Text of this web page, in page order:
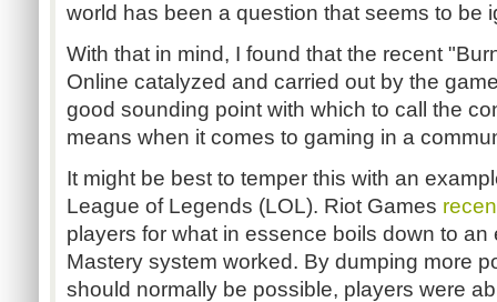
world has been a question that seems to be
With that in mind, I found that the recent
Online catalyzed and carried out by the
good sounding point with which to call the
means when it comes to gaming in a
It might be best to temper this with an
League of Legends (LOL). Riot Games
players for what in essence boils down to
Mastery system worked. By dumping more
should normally be possible, players were